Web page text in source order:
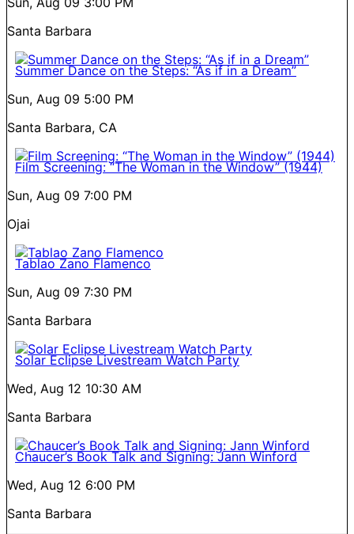
Santa Barbara
Summer Dance on the Steps: “As if in a Dream”
Sun, Aug 09 5:00 PM
Santa Barbara, CA
Film Screening: “The Woman in the Window” (1944)
Sun, Aug 09 7:00 PM
Ojai
Tablao Zano Flamenco
Sun, Aug 09 7:30 PM
Santa Barbara
Solar Eclipse Livestream Watch Party
Wed, Aug 12 10:30 AM
Santa Barbara
Chaucer’s Book Talk and Signing: Jann Winford
Wed, Aug 12 6:00 PM
Santa Barbara